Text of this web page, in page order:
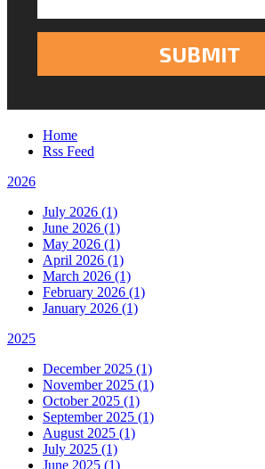
Home
Rss Feed
2026
July 2026 (1)
June 2026 (1)
May 2026 (1)
April 2026 (1)
March 2026 (1)
February 2026 (1)
January 2026 (1)
2025
December 2025 (1)
November 2025 (1)
October 2025 (1)
September 2025 (1)
August 2025 (1)
July 2025 (1)
June 2025 (1)